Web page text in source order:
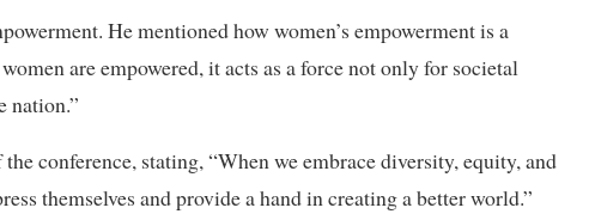
He mentioned how women’s empowerment is a
are empowered, it acts as a force not only for societal
nation.”
conference, stating, “When we embrace diversity, equity, and
themselves and provide a hand in creating a better world.”